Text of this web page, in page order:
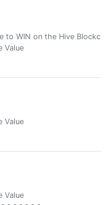
WIN on the Hive
Value
Value
Value